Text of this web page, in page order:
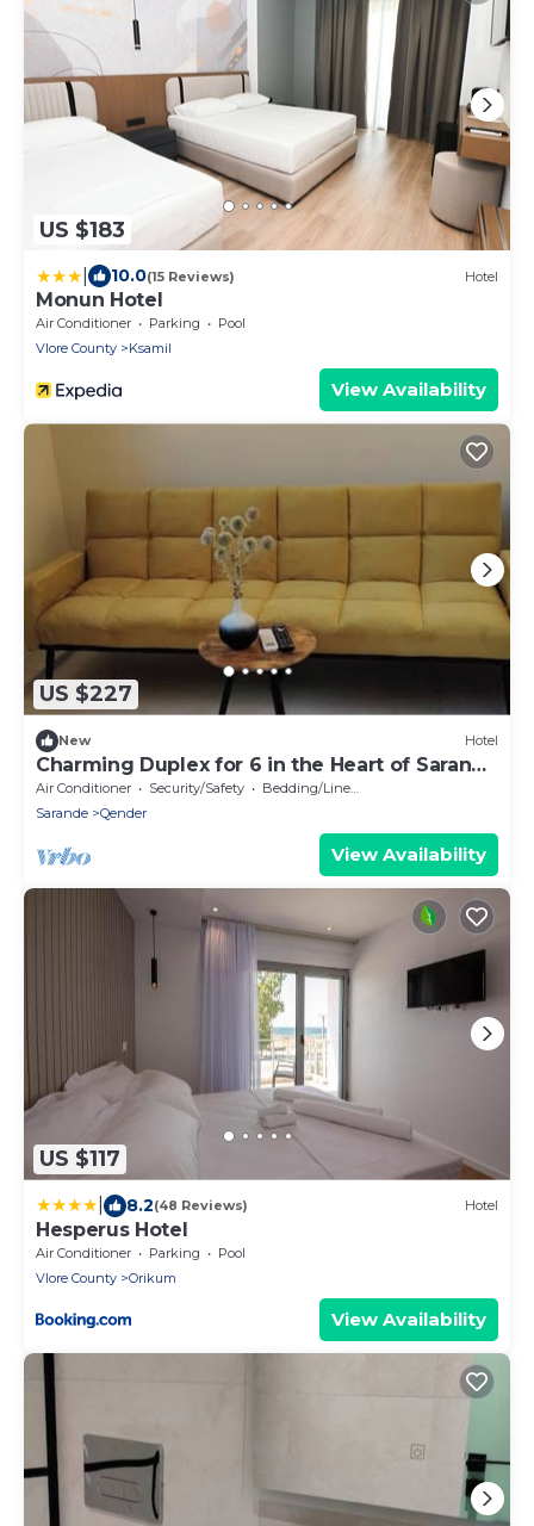
US $183
10.0(15 Reviews) Hotel
Monun Hotel
Air Conditioner Parking
Pool
Vlore County
Ksamil
View Availability
US $227
New Hotel
Charming Duplex for 6 in the Heart of Saranda
– Steps from the Beach
Air Conditioner Security/Safety
Bedding/Linens
Sarande
Qender
View Availability
US $117
8.2(48 Reviews) Hotel
Hesperus Hotel
Air Conditioner Parking
Pool
Vlore County
Orikum
View Availability